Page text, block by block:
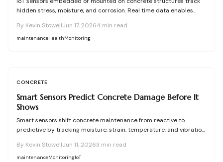
hidden stress, moisture, and corrosion. Real time data enables
By Kevin StowellJun 17, 20264 min read
maintenanceHealthMonitoring
CONCRETE
Smart Sensors Predict Concrete Damage Before It
Shows
Smart sensors shift concrete maintenance from reactive to
predictive by tracking moisture, strain, temperature, and vibration.
that extend structural life and reduce costs.
By Kevin StowellJun 11, 20263 min read
maintenanceMonitoringIoT